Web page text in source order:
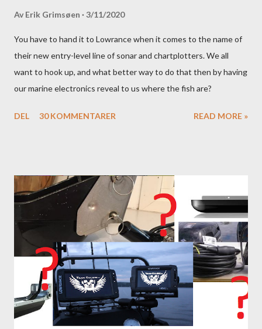
Av Erik Grimsøen 3/11/2020
You have to hand it to Lowrance when it comes to the name of
their new entry-level line of sonar and chartplotters. We all
want to hook up, and what better way to do that then by having
our marine electronics reveal to us where the fish are?
DEL 30 KOMMENTARER READ MORE »